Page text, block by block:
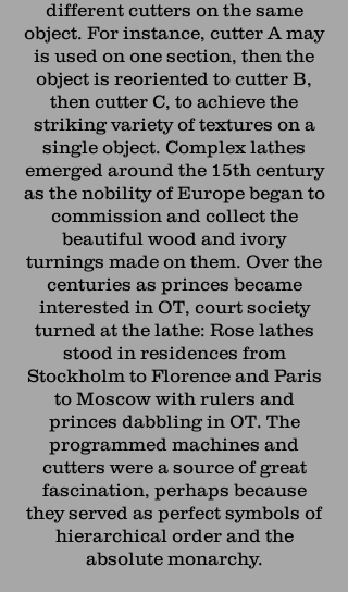
different cutters on the same
object. For instance, cutter A may
is used on one section, then the
object is reoriented to cutter B,
then cutter C, to achieve the
striking variety of textures on a
single object. Complex lathes
emerged around the 15th century
as the nobility of Europe began to
commission and collect the
beautiful wood and ivory
turnings made on them. Over the
centuries as princes became
interested in OT, court society
turned at the lathe: Rose lathes
stood in residences from
Stockholm to Florence and Paris
to Moscow with rulers and
princes dabbling in OT. The
programmed machines and
cutters were a source of great
fascination, perhaps because
they served as perfect symbols of
hierarchical order and the
absolute monarchy.